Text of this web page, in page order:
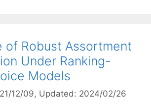
of Robust Assortment
Under Ranking-
Models
12/09, Updated: 2024/02/26